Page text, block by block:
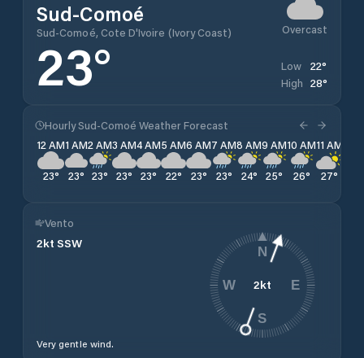
Sud-Comoé
Sud-Comoé, Cote D'Ivoire (Ivory Coast) Overcast
23° Low 22°
High 28°
Hourly Sud-Comoé Weather Forecast
12 AM
23°
1 AM
23°
2 AM
23°
3 AM
23°
4 AM
23°
5 AM
22°
6 AM
23°
7 AM
23°
8 AM
24°
9 AM
25°
10 AM
26°
11 AM
27°
Vento
2kt SSW
Very gentle wind.
2kt
N
E
S
W